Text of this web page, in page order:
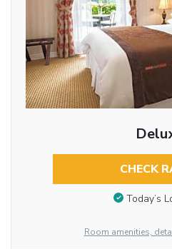
CHECK
Today’s
Room amenities,